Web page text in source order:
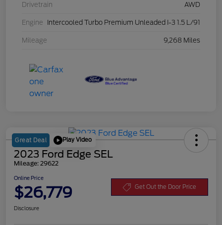
Drivetrain AWD
Engine Intercooled Turbo Premium Unleaded I-3 1.5 L/91
Mileage 9,268 Miles
Great Deal Play Video
2023 Ford Edge SEL
Mileage: 29622
Online Price
$26,779 Get Out the Door Price
Disclosure